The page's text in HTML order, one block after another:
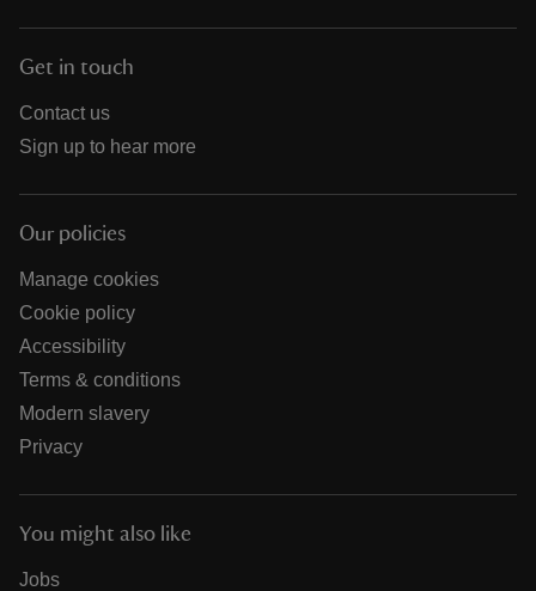
Get in touch
Contact us
Sign up to hear more
Our policies
Manage cookies
Cookie policy
Accessibility
Terms & conditions
Modern slavery
Privacy
You might also like
Jobs